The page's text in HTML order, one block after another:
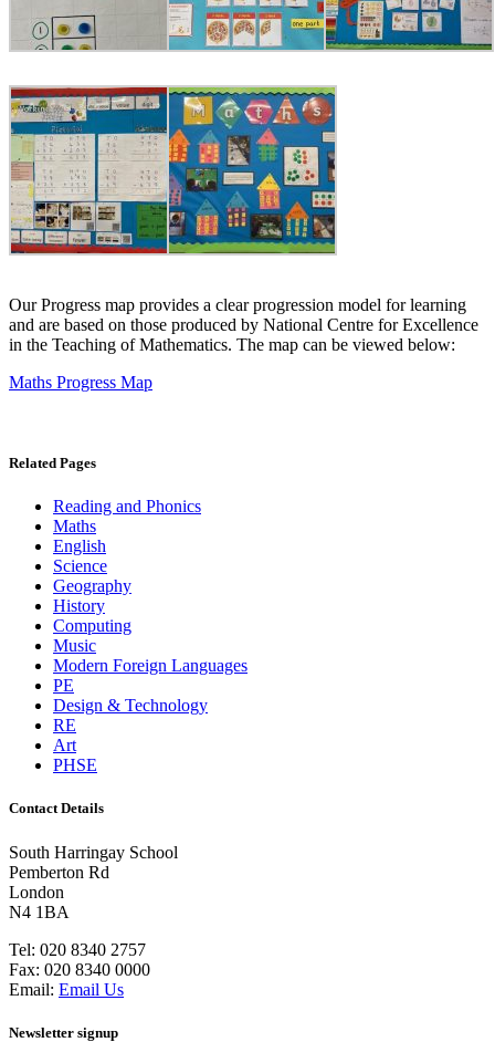
Our Progress map provides a clear progression model for learning
and are based on those produced by National Centre for Excellence
in the Teaching of Mathematics. The map can be viewed below:
Maths Progress Map
Related Pages
Reading and Phonics
Maths
English
Science
Geography
History
Computing
Music
Modern Foreign Languages
PE
Design & Technology
RE
Art
PHSE
Contact Details
South Harringay School
Pemberton Rd
London
N4 1BA
Tel: 020 8340 2757
Fax: 020 8340 0000
Email: Email Us
Newsletter signup